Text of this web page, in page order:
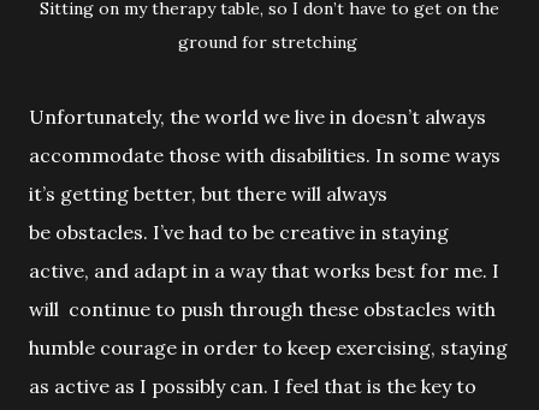
Sitting on my therapy table, so I don’t have to get on the
ground for stretching
Unfortunately, the world we live in doesn’t always
accommodate those with disabilities. In some ways
it’s getting better, but there will always
be obstacles. I’ve had to be creative in staying
active, and adapt in a way that works best for me. I
will continue to push through these obstacles with
humble courage in order to keep exercising, staying
as active as I possibly can. I feel that is the key to